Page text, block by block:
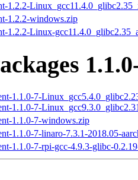
1.2.2-
1.2.2-windows.zip
1.2.2-Linux-
1.1.0-7-
1.1.0-7-
1.1.0-7-windows.zip
1.1.0-7-linaro-7.3.1-2018.05-
1.1.0-7-rpi-gcc-4.9.3-glibc-